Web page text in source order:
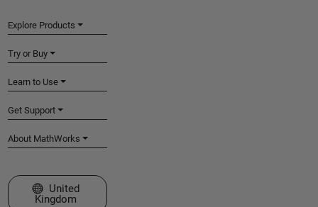
Explore Products
Try or Buy
Learn to Use
Get Support
About MathWorks
Select a Web Site
United
Kingdom